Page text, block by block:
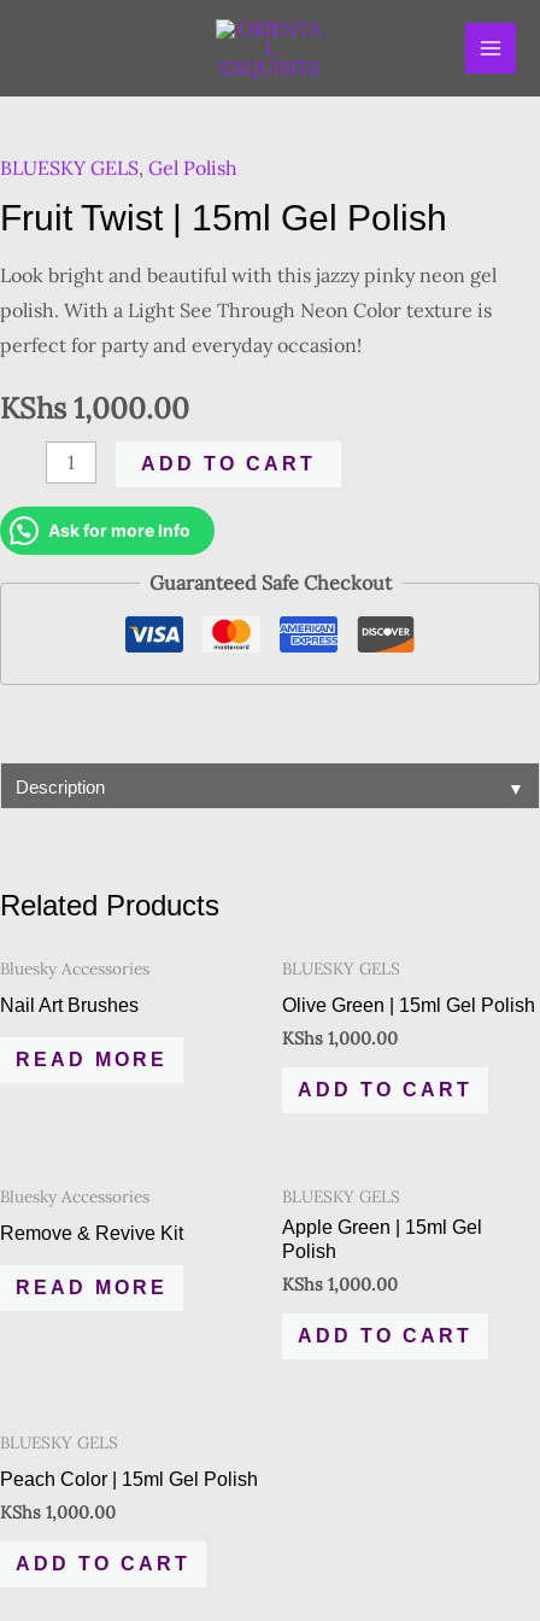
BLUESKY GELS, Gel Polish
Fruit Twist | 15ml Gel Polish
Look bright and beautiful with this jazzy pinky neon gel
polish. With a Light See Through Neon Color texture is
perfect for party and everyday occasion!
KShs1,000.00
Fruit
|
15ml
Polish
quantity
ADD TO CART
Ask for more Info
Guaranteed Safe Checkout
Description ▼
Related Products
Bluesky Accessories
Nail Art Brushes
READ MORE
BLUESKY GELS
Olive Green | 15ml Gel Polish
KShs 1,000.00
ADD TO CART
Bluesky Accessories
Remove & Revive Kit
READ MORE
BLUESKY GELS
Apple Green | 15ml Gel
Polish
KShs 1,000.00
ADD TO CART
BLUESKY GELS
Peach Color | 15ml Gel Polish
KShs 1,000.00
ADD TO CART